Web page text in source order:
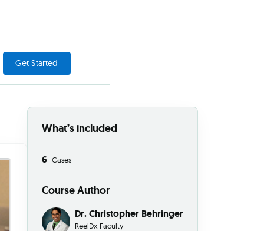
Get Started
What’s included
6 Cases
Course Author
Dr. Christopher Behringer
ReelDx Faculty